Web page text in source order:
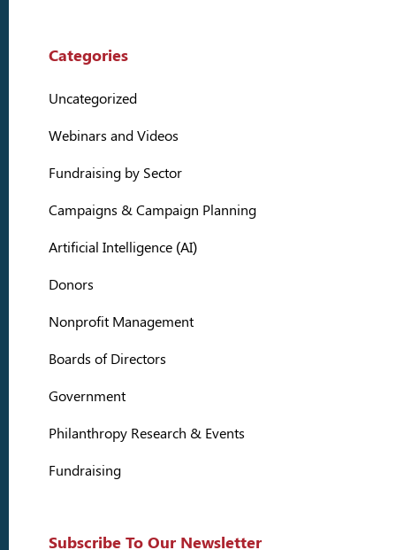
Categories
Uncategorized
Webinars and Videos
Fundraising by Sector
Campaigns & Campaign Planning
Artificial Intelligence (AI)
Donors
Nonprofit Management
Boards of Directors
Government
Philanthropy Research & Events
Fundraising
Subscribe To Our Newsletter